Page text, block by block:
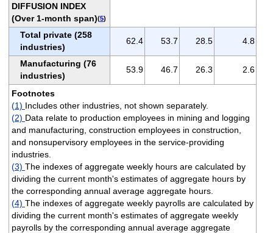
DIFFUSION INDEX
(Over 1-month span)(5)
Total private (258
industries)
62.4 53.7 28.5 4.8
Manufacturing (76
industries)
53.9 46.7 26.3 2.6
Footnotes
(1) Includes other industries, not shown separately.
(2) Data relate to production employees in mining and logging
and manufacturing, construction employees in construction,
and nonsupervisory employees in the service-providing
industries.
(3) The indexes of aggregate weekly hours are calculated by
dividing the current month's estimates of aggregate hours by
the corresponding annual average aggregate hours.
(4) The indexes of aggregate weekly payrolls are calculated by
dividing the current month's estimates of aggregate weekly
payrolls by the corresponding annual average aggregate